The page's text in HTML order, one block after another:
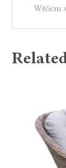
W65cm